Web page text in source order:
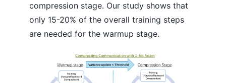
compression stage. Our study shows that
only 15-20% of the overall training steps
are needed for the warmup stage.